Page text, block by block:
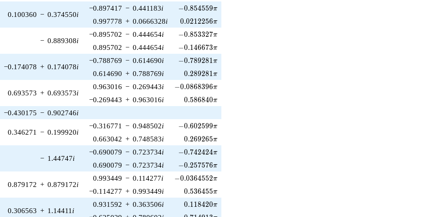
0.100360 − 0.374550i
−0.897417 − 0.441183i -0.854559\pi
−0.854559π
0.997778 + 0.0666328i 0.0212256\pi
0.0212256π
− 0.889308i
−0.895702 − 0.444654i -0.853327\pi
−0.853327π
0.895702 − 0.444654i -0.146673\pi
−0.146673π
−0.174078 + 0.174078i
−0.788769 − 0.614690i -0.789281\pi
−0.789281π
0.614690 + 0.788769i 0.289281\pi
0.289281π
0.693573 + 0.693573i
0.963016 − 0.269443i -0.0868396\pi
−0.0868396π
−0.269443 + 0.963016i 0.586840\pi
0.586840π
−0.430175 − 0.902746i
0.346271 − 0.199920i
−0.316771 − 0.948502i -0.602599\pi
−0.602599π
0.663042 + 0.748583i 0.269265\pi
0.269265π
− 1.44747i
−0.690079 − 0.723734i -0.742424\pi
−0.742424π
0.690079 − 0.723734i -0.257576\pi
−0.257576π
0.879172 + 0.879172i
0.993449 − 0.114277i -0.0364552\pi
−0.0364552π
−0.114277 + 0.993449i 0.536455\pi
0.536455π
0.306563 + 1.14411 i
0.931592 + 0.363506i 0.118420\pi
0.118420π